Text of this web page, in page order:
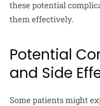
these potential
them effectively.
Potential
and Side
Some patients might